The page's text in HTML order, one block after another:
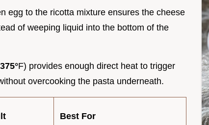
egg to the ricotta mixture ensures the cheese
of weeping liquid into the bottom of the
375°F) provides enough direct heat to trigger
overcooking the pasta underneath.
Best For